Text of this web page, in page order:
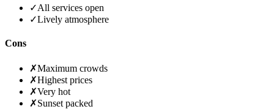
✓All services open
✓Lively atmosphere
Cons
✗Maximum crowds
✗Highest prices
✗Very hot
✗Sunset packed